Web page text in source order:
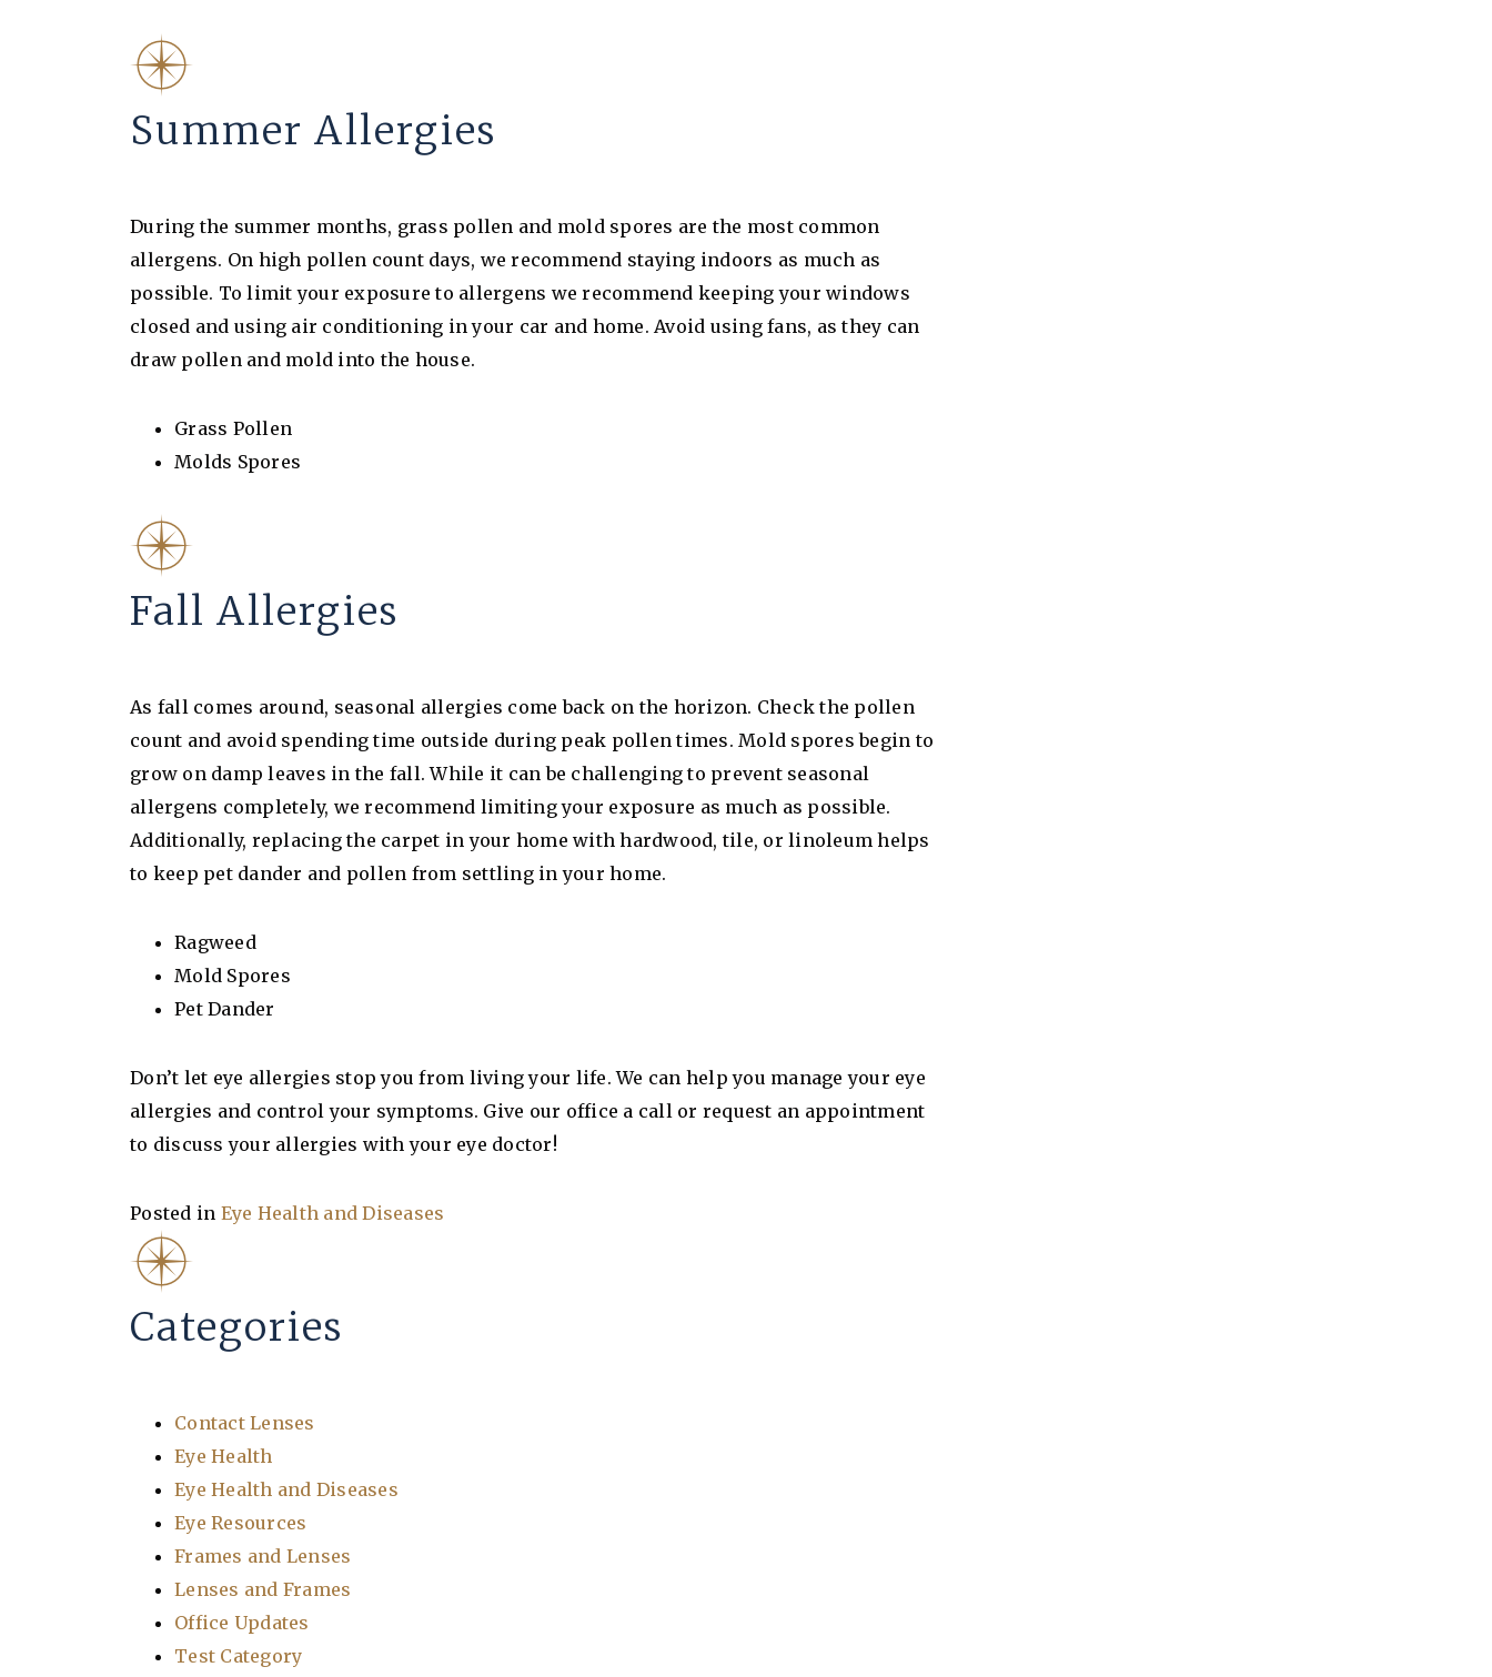
Summer Allergies
During the summer months, grass pollen and mold spores are the most common
allergens. On high pollen count days, we recommend staying indoors as much as
possible. To limit your exposure to allergens we recommend keeping your windows
closed and using air conditioning in your car and home. Avoid using fans, as they can
draw pollen and mold into the house.
Grass Pollen
Molds Spores
Fall Allergies
As fall comes around, seasonal allergies come back on the horizon. Check the pollen
count and avoid spending time outside during peak pollen times. Mold spores begin to
grow on damp leaves in the fall. While it can be challenging to prevent seasonal
allergens completely, we recommend limiting your exposure as much as possible.
Additionally, replacing the carpet in your home with hardwood, tile, or linoleum helps
to keep pet dander and pollen from settling in your home.
Ragweed
Mold Spores
Pet Dander
Don’t let eye allergies stop you from living your life. We can help you manage your eye
allergies and control your symptoms. Give our office a call or request an appointment
to discuss your allergies with your eye doctor!
Posted in Eye Health and Diseases
Categories
Contact Lenses
Eye Health
Eye Health and Diseases
Eye Resources
Frames and Lenses
Lenses and Frames
Office Updates
Test Category